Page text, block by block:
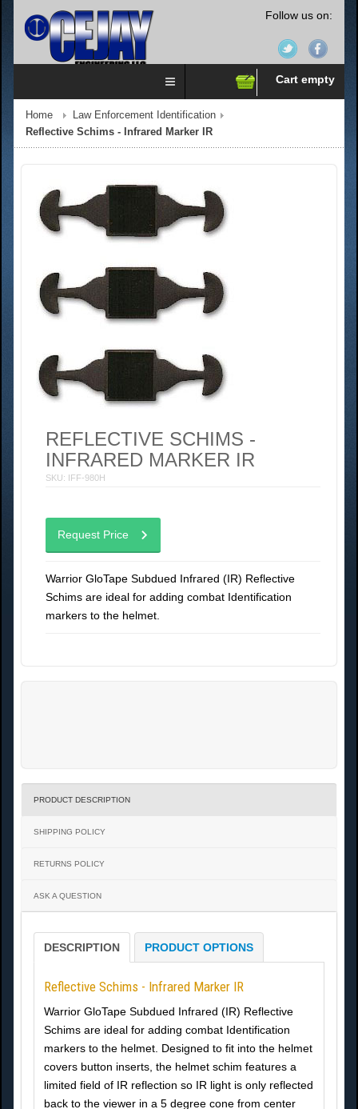
Follow us on:
Cart empty
Home
Law Enforcement Identification
Reflective Schims - Infrared Marker IR
REFLECTIVE SCHIMS -
INFRARED MARKER IR
SKU: IFF-980H
Request Price
Warrior GloTape Subdued Infrared (IR) Reflective
Schims are ideal for adding combat Identification
markers to the helmet.
PRODUCT DESCRIPTION
SHIPPING POLICY
RETURNS POLICY
ASK A QUESTION
DESCRIPTION PRODUCT OPTIONS
Reflective Schims - Infrared Marker IR
Warrior GloTape Subdued Infrared (IR) Reflective
Schims are ideal for adding combat Identification
markers to the helmet. Designed to fit into the helmet
covers button inserts, the helmet schim features a
limited field of IR reflection so IR light is only reflected
back to the viewer in a 5 degree cone from center